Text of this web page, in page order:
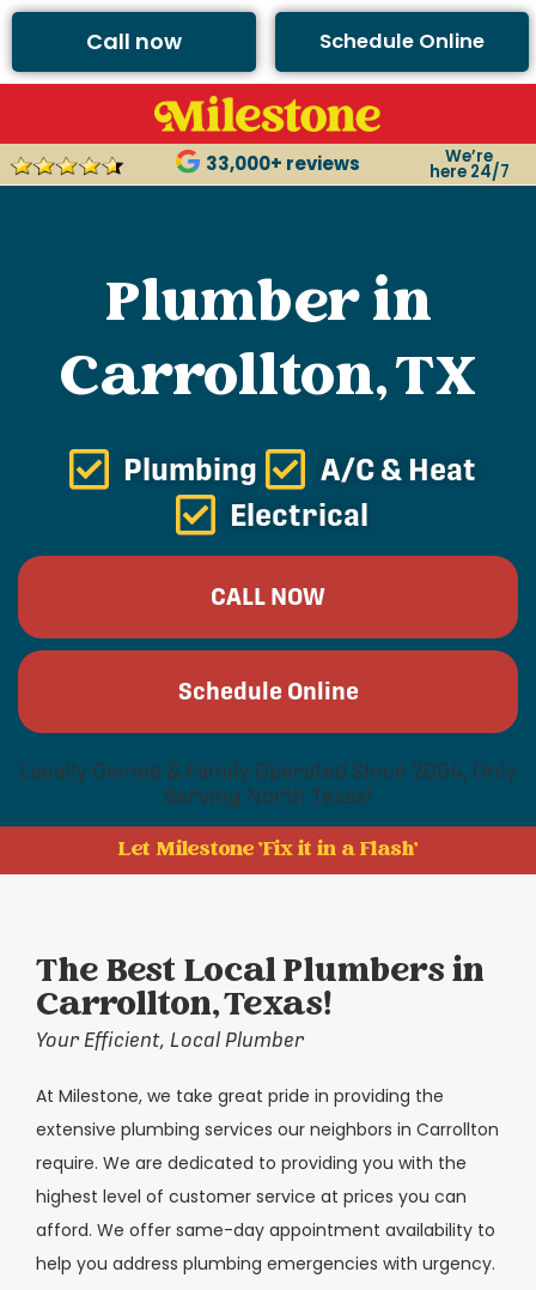
Call now Schedule Online
33,000+ reviews We’re
here 24/7
Plumber in
Carrollton, TX
Plumbing
A/C & Heat
Electrical
CALL NOW
Schedule Online
Locally Owned & Family Operated Since 2004, Only
Serving North Texas!
Let Milestone 'Fix it in a Flash'
The Best Local Plumbers in
Carrollton, Texas!
Your Efficient, Local Plumber
At Milestone, we take great pride in providing the
extensive plumbing services our neighbors in Carrollton
require. We are dedicated to providing you with the
highest level of customer service at prices you can
afford. We offer same-day appointment availability to
help you address plumbing emergencies with urgency.